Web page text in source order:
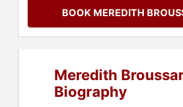
BOOK MEREDITH
Meredith
Biography